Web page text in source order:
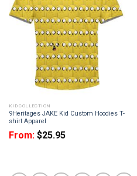
KID COLLECTION
9Heritages JAKE Kid Custom Hoodies T-
shirt Apparel
From: $25.95